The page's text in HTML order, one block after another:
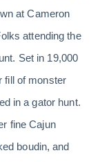
at Cameron
attending the
Set in 19,000
fill of monster
in a gator hunt.
fine Cajun
boudin, and